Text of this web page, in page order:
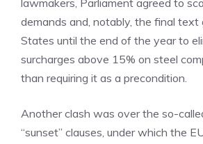
lawmakers, Parliament agreed to
demands and, notably, the final
States until the end of the year to
surcharges above 15% on steel
than requiring it as a precondition.
Another clash was over the so-
“sunset” clauses, under which the